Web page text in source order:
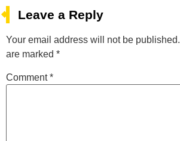
Leave a Reply
Your email address will not be published.
are marked *
Comment*